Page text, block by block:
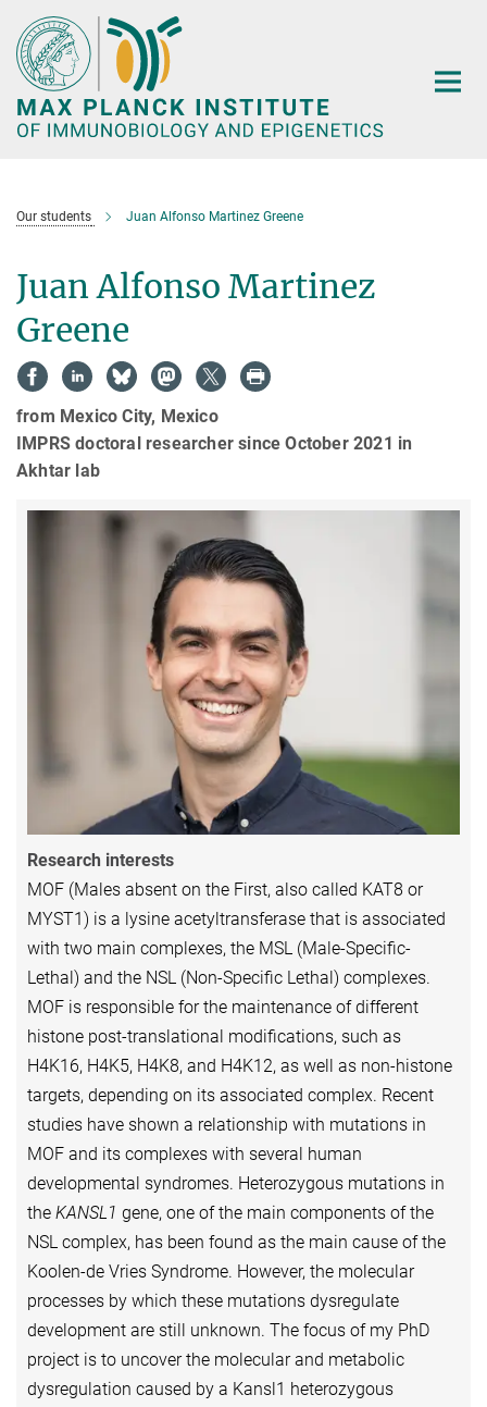
Main-
Content
Our students Juan Alfonso Martinez Greene
Juan Alfonso Martinez
Greene
from Mexico City, Mexico
IMPRS doctoral researcher since October 2021 in
Akhtar lab
Research interests
MOF (Males absent on the First, also called KAT8 or
MYST1) is a lysine acetyltransferase that is associated
with two main complexes, the MSL (Male-Specific-
Lethal) and the NSL (Non-Specific Lethal) complexes.
MOF is responsible for the maintenance of different
histone post-translational modifications, such as
H4K16, H4K5, H4K8, and H4K12, as well as non-histone
targets, depending on its associated complex. Recent
studies have shown a relationship with mutations in
MOF and its complexes with several human
developmental syndromes. Heterozygous mutations in
the KANSL1 gene, one of the main components of the
NSL complex, has been found as the main cause of the
Koolen-de Vries Syndrome. However, the molecular
processes by which these mutations dysregulate
development are still unknown. The focus of my PhD
project is to uncover the molecular and metabolic
dysregulation caused by a Kansl1 heterozygous